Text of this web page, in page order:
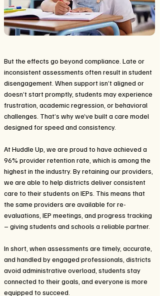
But the effects go beyond compliance. Late or
inconsistent assessments often result in student
disengagement. When support isn’t aligned or
doesn’t start promptly, students may experience
frustration, academic regression, or behavioral
challenges. That’s why we’ve built a care model
designed for speed and consistency.
At Huddle Up, we are proud to have achieved a
96% provider retention rate, which is among the
highest in the industry. By retaining our providers,
we are able to help districts deliver consistent
care to their students on IEPs. This means that
the same providers are available for re-
evaluations, IEP meetings, and progress tracking
– giving students and schools a reliable partner.
In short, when assessments are timely, accurate,
and handled by engaged professionals, districts
avoid administrative overload, students stay
connected to their goals, and everyone is more
equipped to succeed.